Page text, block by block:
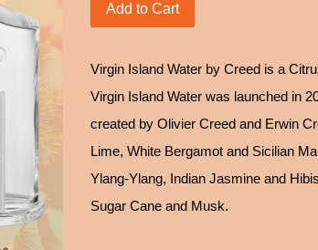
Add to Cart
Virgin Island Water by Creed is a
Virgin Island Water was launched in
created by Olivier Creed and Erwin
Lime, White Bergamot and Sicilian
Ylang-Ylang, Indian Jasmine and
Sugar Cane and Musk.